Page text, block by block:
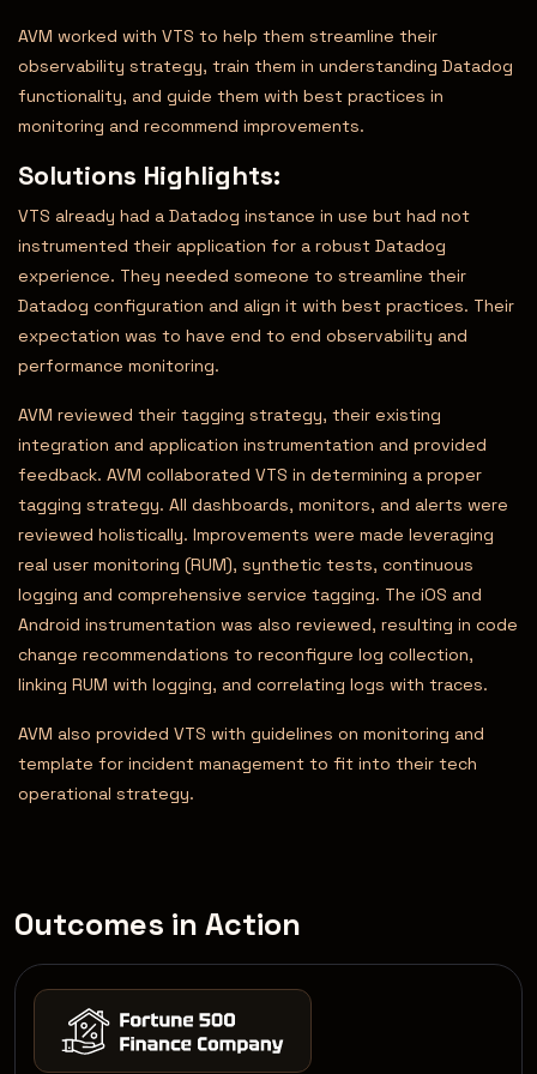
AVM worked with VTS to help them streamline their
observability strategy, train them in understanding Datadog
functionality, and guide them with best practices in
monitoring and recommend improvements.
Solutions Highlights:
VTS already had a Datadog instance in use but had not
instrumented their application for a robust Datadog
experience. They needed someone to streamline their
Datadog configuration and align it with best practices. Their
expectation was to have end to end observability and
performance monitoring.
AVM reviewed their tagging strategy, their existing
integration and application instrumentation and provided
feedback. AVM collaborated VTS in determining a proper
tagging strategy. All dashboards, monitors, and alerts were
reviewed holistically. Improvements were made leveraging
real user monitoring (RUM), synthetic tests, continuous
logging and comprehensive service tagging. The iOS and
Android instrumentation was also reviewed, resulting in code
change recommendations to reconfigure log collection,
linking RUM with logging, and correlating logs with traces.
AVM also provided VTS with guidelines on monitoring and
template for incident management to fit into their tech
operational strategy.
Outcomes in Action